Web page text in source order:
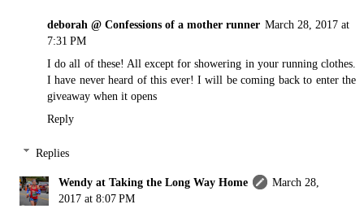
deborah @ Confessions of a mother runner March 28, 2017 at
7:31 PM
I do all of these! All except for showering in your running clothes.
I have never heard of this ever! I will be coming back to enter the
giveaway when it opens
Reply
Replies
Wendy at Taking the Long Way Home
March 28,
2017 at 8:07 PM